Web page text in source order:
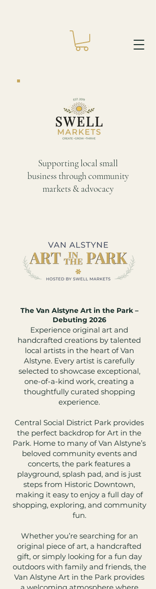
Supporting local small
business through community
markets & advocacy
The Van Alstyne Art in the Park –
Debuting 2026
Experience original art and
handcrafted creations by talented
local artists in the heart of Van
Alstyne. Every artist is carefully
selected to showcase exceptional,
one-of-a-kind work, creating a
thoughtfully curated shopping
experience.
Central Social District Park provides
the perfect backdrop for Art in the
Park. Home to many of Van Alstyne’s
beloved community events and
concerts, the park features a
playground, splash pad, and is just
steps from Historic Downtown,
making it easy to enjoy a full day of
shopping, exploring, and community
fun.
Whether you’re searching for an
original piece of art, a handcrafted
gift, or simply looking for a fun day
outdoors with family and friends, the
Van Alstyne Art in the Park provides